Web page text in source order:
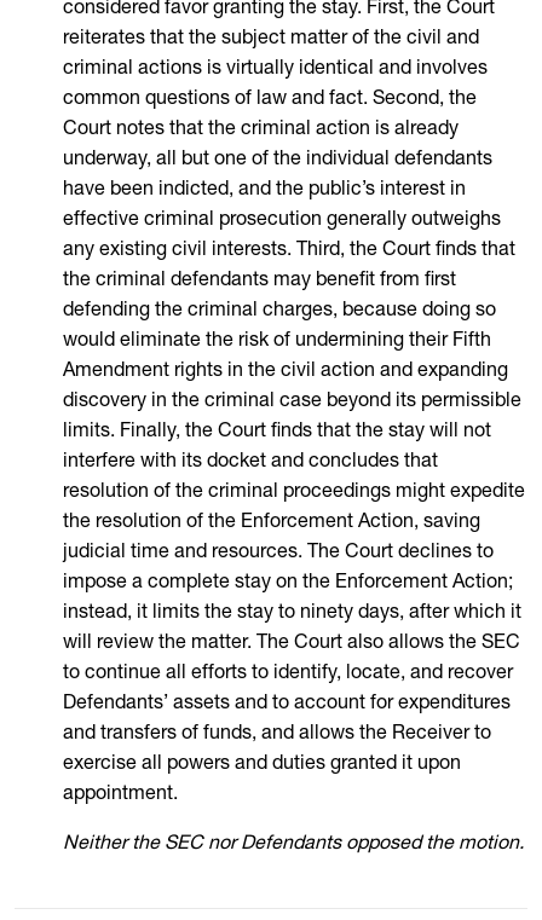
considered favor granting the stay. First, the Court
reiterates that the subject matter of the civil and
criminal actions is virtually identical and involves
common questions of law and fact. Second, the
Court notes that the criminal action is already
underway, all but one of the individual defendants
have been indicted, and the public’s interest in
effective criminal prosecution generally outweighs
any existing civil interests. Third, the Court finds that
the criminal defendants may benefit from first
defending the criminal charges, because doing so
would eliminate the risk of undermining their Fifth
Amendment rights in the civil action and expanding
discovery in the criminal case beyond its permissible
limits. Finally, the Court finds that the stay will not
interfere with its docket and concludes that
resolution of the criminal proceedings might expedite
the resolution of the Enforcement Action, saving
judicial time and resources. The Court declines to
impose a complete stay on the Enforcement Action;
instead, it limits the stay to ninety days, after which it
will review the matter. The Court also allows the SEC
to continue all efforts to identify, locate, and recover
Defendants’ assets and to account for expenditures
and transfers of funds, and allows the Receiver to
exercise all powers and duties granted it upon
appointment.
Neither the SEC nor Defendants opposed the motion.